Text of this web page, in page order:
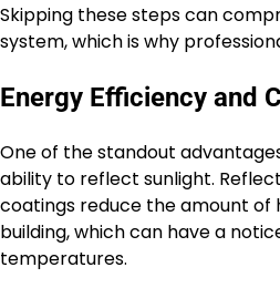
Skipping these steps can
system, which is why
Energy Efficiency and
One of the standout
ability to reflect sunlight.
coatings reduce the amount
building, which can have a
temperatures.